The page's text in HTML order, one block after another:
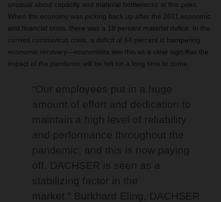
unusual about capacity and material bottlenecks at this point.
When the economy was picking back up after the 2011 economic
and financial crisis, there was a 19 percent material deficit. In the
current coronavirus crisis, a deficit of 64 percent is hampering
economic recovery—economists see this as a clear sign that the
impact of the pandemic will be felt for a long time to come.
“Our employees put in a huge
amount of effort and dedication to
maintain a high level of reliability
and performance throughout the
pandemic, and this is now paying
off. DACHSER is seen as a
stabilizing factor in the
market.” Burkhard Eling, DACHSER